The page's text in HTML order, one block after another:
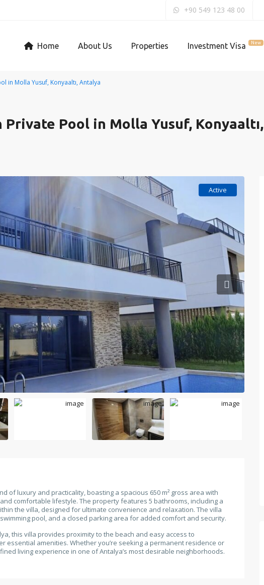
+90 549 123 48 00
Home About Us Properties Investment Visa New
in Molla Yusuf, Konyaaltı, Antalya
Pool in Molla Yusuf, Konyaaltı,
Active
of luxury and practicality, boasting a spacious 650 m² gross area with
comfortable lifestyle. The property features 5 bathrooms, including a
the villa, designed for ultimate convenience and relaxation. The villa
pool, and a closed parking area for added comfort and security.
this villa provides proximity to the beach and easy access to
essential amenities. Whether you’re seeking a permanent residence or
living experience in one of Antalya’s most desirable neighborhoods.